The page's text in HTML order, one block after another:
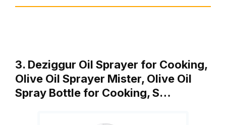
3. Deziggur Oil Sprayer for Cooking,
Olive Oil Sprayer Mister, Olive Oil
Spray Bottle for Cooking, S…